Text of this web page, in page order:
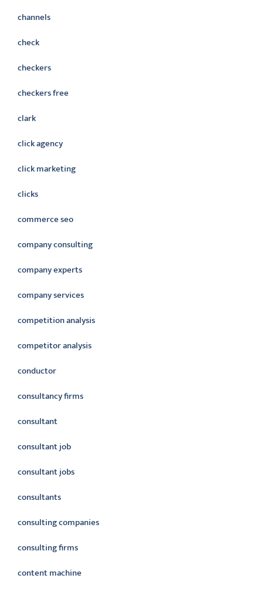
channels
check
checkers
checkers free
clark
click agency
click marketing
clicks
commerce seo
company consulting
company experts
company services
competition analysis
competitor analysis
conductor
consultancy firms
consultant
consultant job
consultant jobs
consultants
consulting companies
consulting firms
content machine